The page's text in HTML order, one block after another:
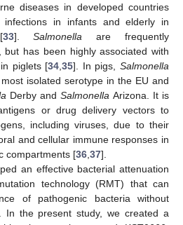
diseases in developed countries
infections in infants and elderly in
33].Salmonella are frequently
but has been highly associated with
piglets [34 ,35]. In pigs,Salmonella
isolated serotype in the EU and
Derby andSalmonella Arizona. It is
or drug delivery vectors to
including viruses, due to their
and cellular immune responses in
compartments [36 37].
an effective bacterial attenuation
technology (RMT) that can
of pathogenic bacteria without
In the present study, we created a